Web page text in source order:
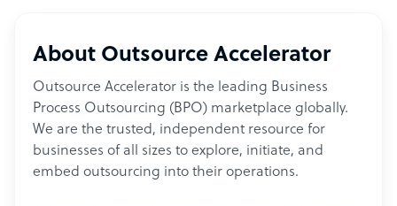
About Outsource Accelerator
Outsource Accelerator is the leading Business
Process Outsourcing (BPO) marketplace globally.
We are the trusted, independent resource for
businesses of all sizes to explore, initiate, and
embed outsourcing into their operations.